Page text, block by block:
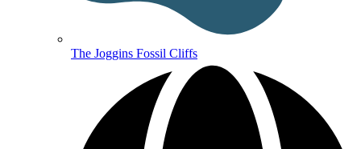
The Joggins Fossil Cliffs